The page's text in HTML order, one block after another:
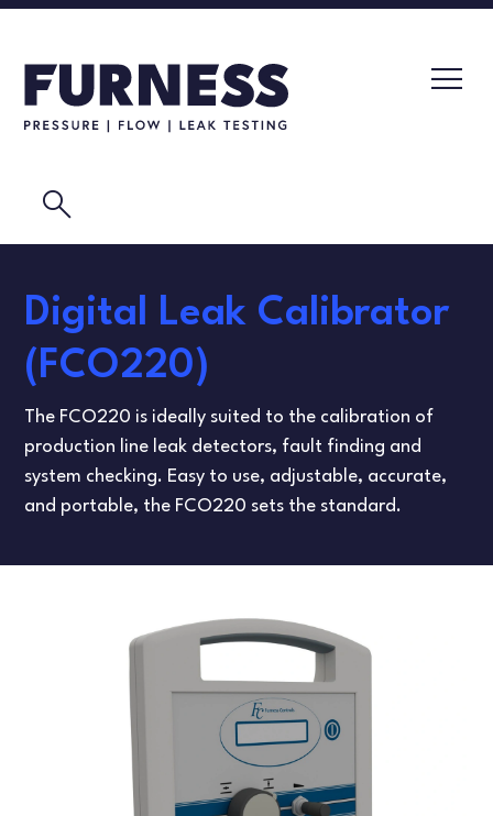
LEAK TESTERS
PRESSURE TRANSMITTERS
FLOW ELEMENTS
CALIBRATION INSTRUMENTS
FLOW TESTERS
CALIBRATION LABORATORY
VIDEOS
MASK TESTING
LEAK TESTING
ARTICLES
DANISH
search
Digital Leak Calibrator
(FCO220)
The FCO220 is ideally suited to the calibration of
production line leak detectors, fault finding and
system checking. Easy to use, adjustable, accurate,
and portable, the FCO220 sets the standard.